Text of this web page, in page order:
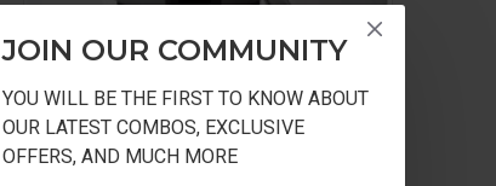
JOIN OUR COMMUNITY
YOU WILL BE THE FIRST TO KNOW ABOUT
OUR LATEST COMBOS, EXCLUSIVE
OFFERS, AND MUCH MORE
Panasonic